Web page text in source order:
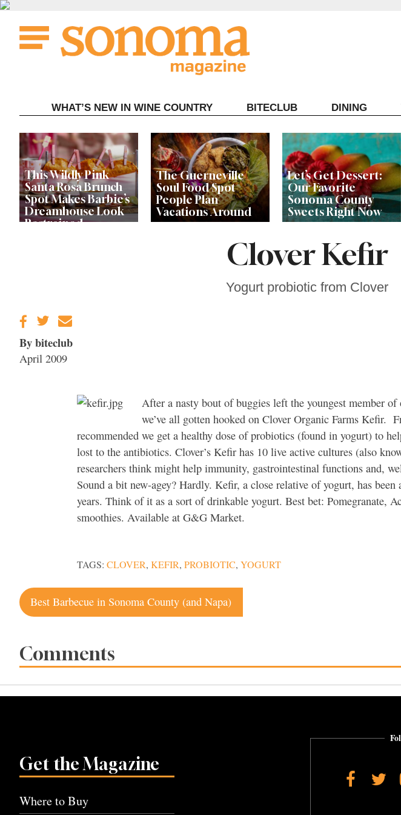
Skip
content
WHAT’S NEW IN WINE COUNTRY BITECLUB DINING
This Wildly Pink
Santa Rosa Brunch
Spot Makes Barbie’s
Dreamhouse Look
Restrained
The Guerneville
Soul Food Spot
People Plan
Vacations Around
Let’s Get Dessert:
Our Favorite
Sonoma County
Sweets Right Now
Casino
Clover Kefir
Yogurt probiotic from Clover
By biteclub
April 2009
After a nasty bout of buggies left the youngest member
we’ve all gotten hooked on Clover Organic Farms Kefir.
recommended we get a healthy dose of probiotics (found in yogurt) to
lost to the antibiotics. Clover’s Kefir has 10 live active cultures (also
researchers think might help immunity, gastrointestinal functions and,
Sound a bit new-agey? Hardly. Kefir, a close relative of yogurt, has been
years. Think of it as a sort of drinkable yogurt. Best bet: Pomegranate,
smoothies. Available at G&G Market.
TAGS: CLOVER, KEFIR, PROBIOTIC, YOGURT
Post
navigation
Best Barbecue in Sonoma County (and Napa)
Comments
Get the Magazine
Where to Buy